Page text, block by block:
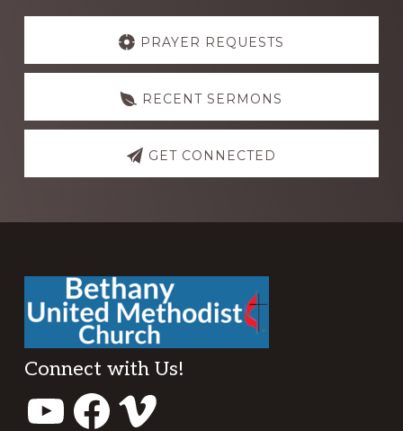
Explore
PRAYER REQUESTS
RECENT SERMONS
GET CONNECTED
Footer
Connect with Us!
FacebookVimeo